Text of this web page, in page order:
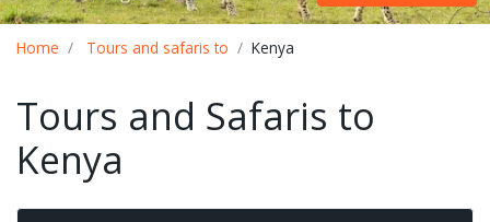
Home Tours and safaris to Kenya
Tours and Safaris to
Kenya